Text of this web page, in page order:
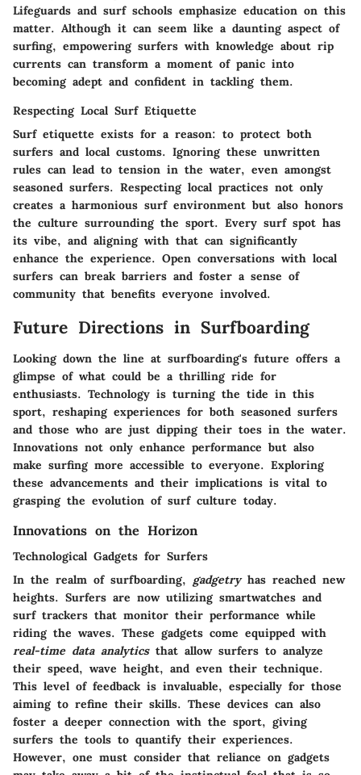
Lifeguards and surf schools emphasize education on this
matter. Although it can seem like a daunting aspect of
surfing, empowering surfers with knowledge about rip
currents can transform a moment of panic into
becoming adept and confident in tackling them.
Respecting Local Surf Etiquette
Surf etiquette exists for a reason: to protect both
surfers and local customs. Ignoring these unwritten
rules can lead to tension in the water, even amongst
seasoned surfers. Respecting local practices not only
creates a harmonious surf environment but also honors
the culture surrounding the sport. Every surf spot has
its vibe, and aligning with that can significantly
enhance the experience. Open conversations with local
surfers can break barriers and foster a sense of
community that benefits everyone involved.
Future Directions in Surfboarding
Looking down the line at surfboarding's future offers a
glimpse of what could be a thrilling ride for
enthusiasts. Technology is turning the tide in this
sport, reshaping experiences for both seasoned surfers
and those who are just dipping their toes in the water.
Innovations not only enhance performance but also
make surfing more accessible to everyone. Exploring
these advancements and their implications is vital to
grasping the evolution of surf culture today.
Innovations on the Horizon
Technological Gadgets for Surfers
In the realm of surfboarding, gadgetryhas reached new
heights. Surfers are now utilizing smartwatches and
surf trackers that monitor their performance while
riding the waves. These gadgets come equipped with
real-time data analyticsthat allow surfers to analyze
their speed, wave height, and even their technique.
This level of feedback is invaluable, especially for those
aiming to refine their skills. These devices can also
foster a deeper connection with the sport, giving
surfers the tools to quantify their experiences.
However, one must consider that reliance on gadgets